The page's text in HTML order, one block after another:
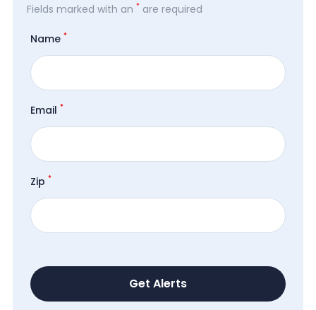
Fields marked with an * are required
Name *
Email *
Zip *